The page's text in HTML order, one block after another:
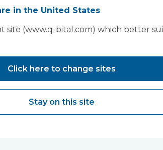
manufacturing, and large-scale
in the United States
site (www.q-bital.com) which better
Click here to change sites
Stay on this site